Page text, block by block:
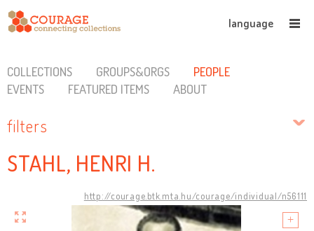
language
COLLECTIONS GROUPS&ORGS
PEOPLE
EVENTS
FEATURED ITEMS ABOUT
filters
STAHL, HENRI H.
http://courage.btk.mta.hu/courage/individual/n56111